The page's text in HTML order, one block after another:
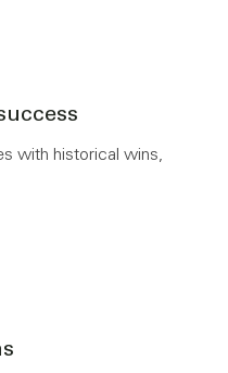
with historical wins,